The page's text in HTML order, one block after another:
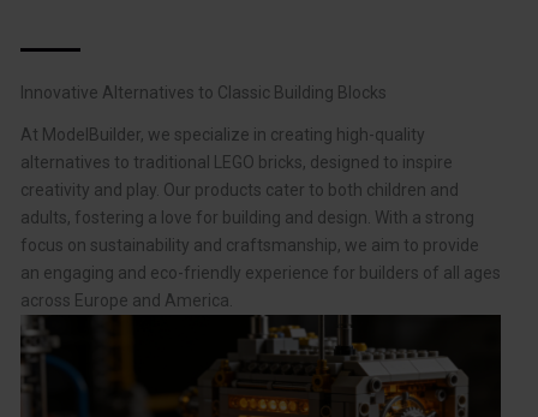
Innovative Alternatives to Classic Building Blocks
At ModelBuilder, we specialize in creating high-quality
alternatives to traditional LEGO bricks, designed to inspire
creativity and play. Our products cater to both children and
adults, fostering a love for building and design. With a strong
focus on sustainability and craftsmanship, we aim to provide
an engaging and eco-friendly experience for builders of all ages
across Europe and America.